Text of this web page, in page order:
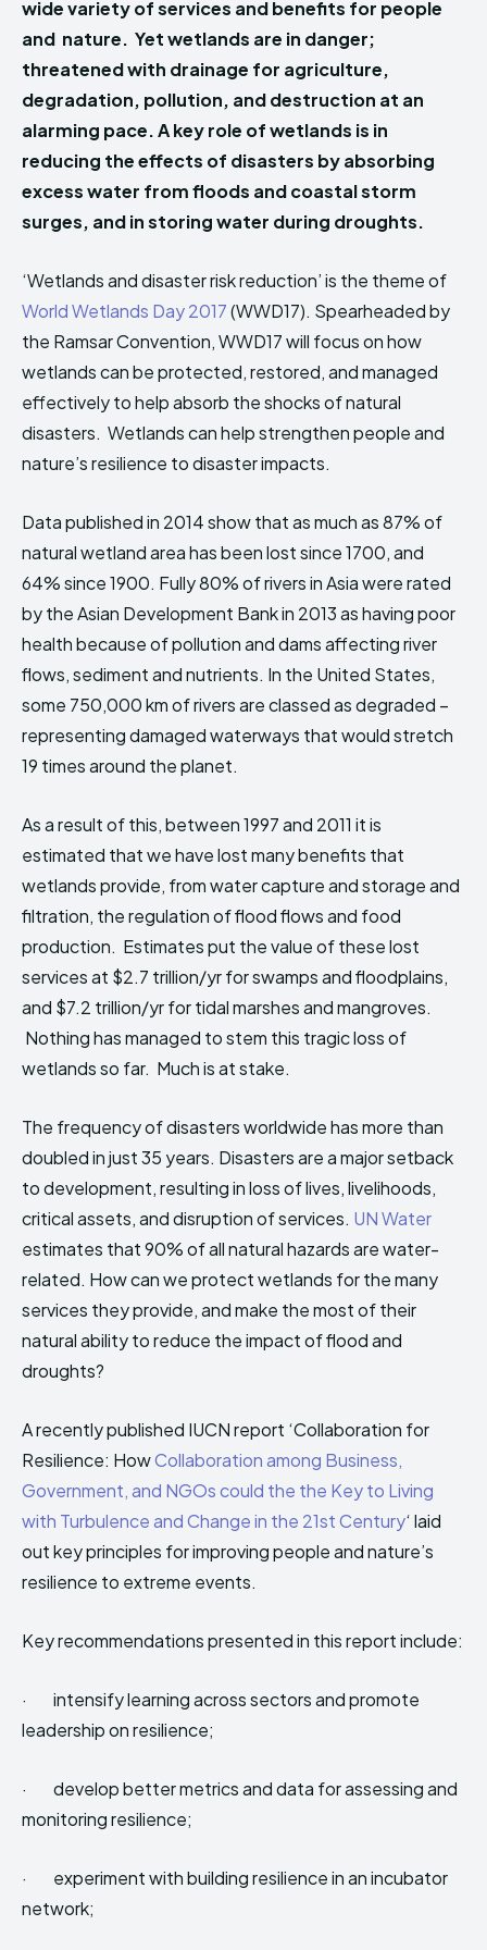
HIMA REVIVAL
Creative Commons Attribution 4.0 International license.
(2025)
HIMA REVIVAL
Creative Commons Attribution 4.0 International license.
(2025)
wide variety of services and benefits for people
and nature. Yet wetlands are in danger;
threatened with drainage for agriculture,
degradation, pollution, and destruction at an
alarming pace. A key role of wetlands is in
reducing the effects of disasters by absorbing
excess water from floods and coastal storm
surges, and in storing water during droughts.
‘Wetlands and disaster risk reduction’ is the theme of
World Wetlands Day 2017(WWD17). Spearheaded by
the Ramsar Convention, WWD17 will focus on how
wetlands can be protected, restored, and managed
effectively to help absorb the shocks of natural
disasters. Wetlands can help strengthen people and
nature’s resilience to disaster impacts.
Data published in 2014 show that as much as 87% of
natural wetland area has been lost since 1700, and
64% since 1900. Fully 80% of rivers in Asia were rated
by the Asian Development Bank in 2013 as having poor
health because of pollution and dams affecting river
flows, sediment and nutrients. In the United States,
some 750,000 km of rivers are classed as degraded –
representing damaged waterways that would stretch
19 times around the planet.
As a result of this, between 1997 and 2011 it is
estimated that we have lost many benefits that
wetlands provide, from water capture and storage and
filtration, the regulation of flood flows and food
production. Estimates put the value of these lost
services at $2.7 trillion/yr for swamps and floodplains,
and $7.2 trillion/yr for tidal marshes and mangroves.
Nothing has managed to stem this tragic loss of
wetlands so far. Much is at stake.
The frequency of disasters worldwide has more than
doubled in just 35 years. Disasters are a major setback
to development, resulting in loss of lives, livelihoods,
critical assets, and disruption of services. UN Water
estimates that 90% of all natural hazards are water-
related. How can we protect wetlands for the many
services they provide, and make the most of their
natural ability to reduce the impact of flood and
droughts?
A recently published IUCN report ‘Collaboration for
Resilience: HowCollaboration among Business,
Government, and NGOs could the the Key to Living
with Turbulence and Change in the 21st Century‘ laid
out key principles for improving people and nature’s
resilience to extreme events.
Key recommendations presented in this report include:
· intensify learning across sectors and promote
leadership on resilience;
· develop better metrics and data for assessing and
monitoring resilience;
· experiment with building resilience in an incubator
network;